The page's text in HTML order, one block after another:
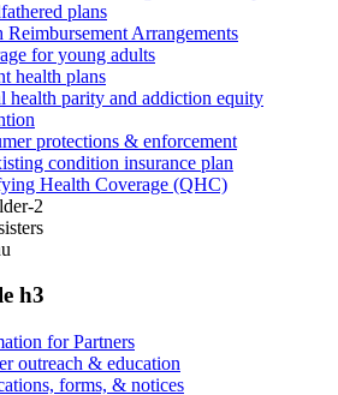
plans
Reimbursement Arrangements
for young adults
health plans
health parity and addiction equity
protections & enforcement
condition insurance plan
Health Coverage (QHC)
2
h3
for Partners
outreach & education
forms, & notices